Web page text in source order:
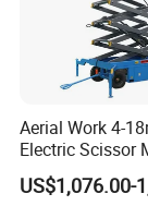
3. General And
The modular
universality of
maintenances
1.Offer Test
Aerial Work 4-
Electric Scissor
Warehouse
US$1,076.00-